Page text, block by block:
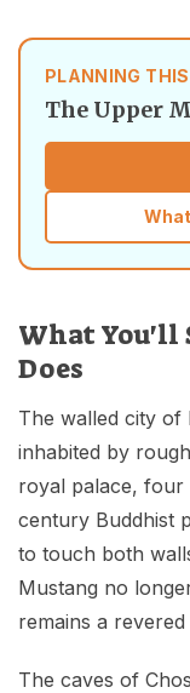
PLANNING
The Upper
What You'll
Does
The walled city of
inhabited by
royal palace, four
century Buddhist
to touch both
Mustang no
remains a
The caves of